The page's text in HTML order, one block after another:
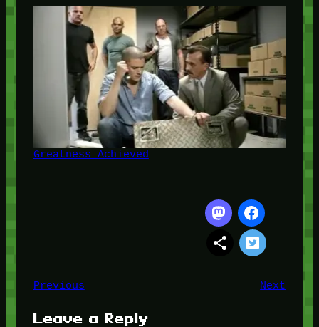
Greatness Achieved
Previous Next
Leave a Reply